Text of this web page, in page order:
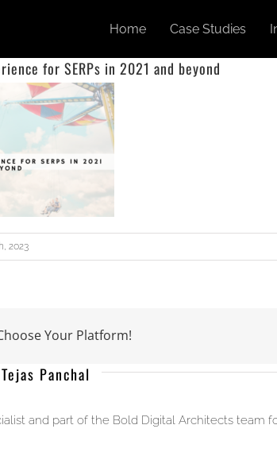
Home Case Studies
for SERPs in 2021 and beyond
2023
Your Platform!
Tejas Panchal
and part of the Bold Digital Architects team